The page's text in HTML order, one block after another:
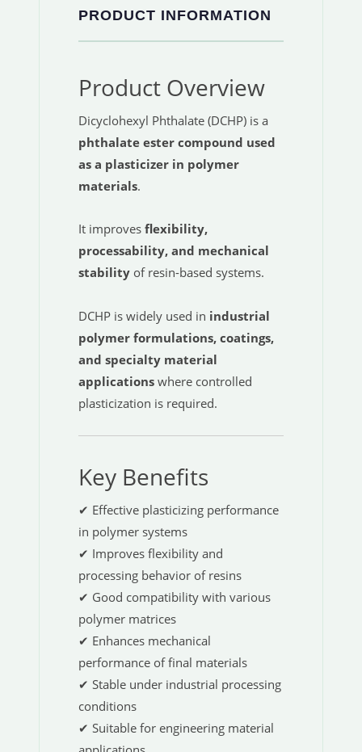
PRODUCT INFORMATION
Product Overview
Dicyclohexyl Phthalate (DCHP) is a
phthalate ester compound used
as a plasticizer in polymer
materials.
It improves flexibility,
processability, and mechanical
stability of resin-based systems.
DCHP is widely used in industrial
polymer formulations, coatings,
and specialty material
applications where controlled
plasticization is required.
Key Benefits
✔ Effective plasticizing performance
in polymer systems
✔ Improves flexibility and
processing behavior of resins
✔ Good compatibility with various
polymer matrices
✔ Enhances mechanical
performance of final materials
✔ Stable under industrial processing
conditions
✔ Suitable for engineering material